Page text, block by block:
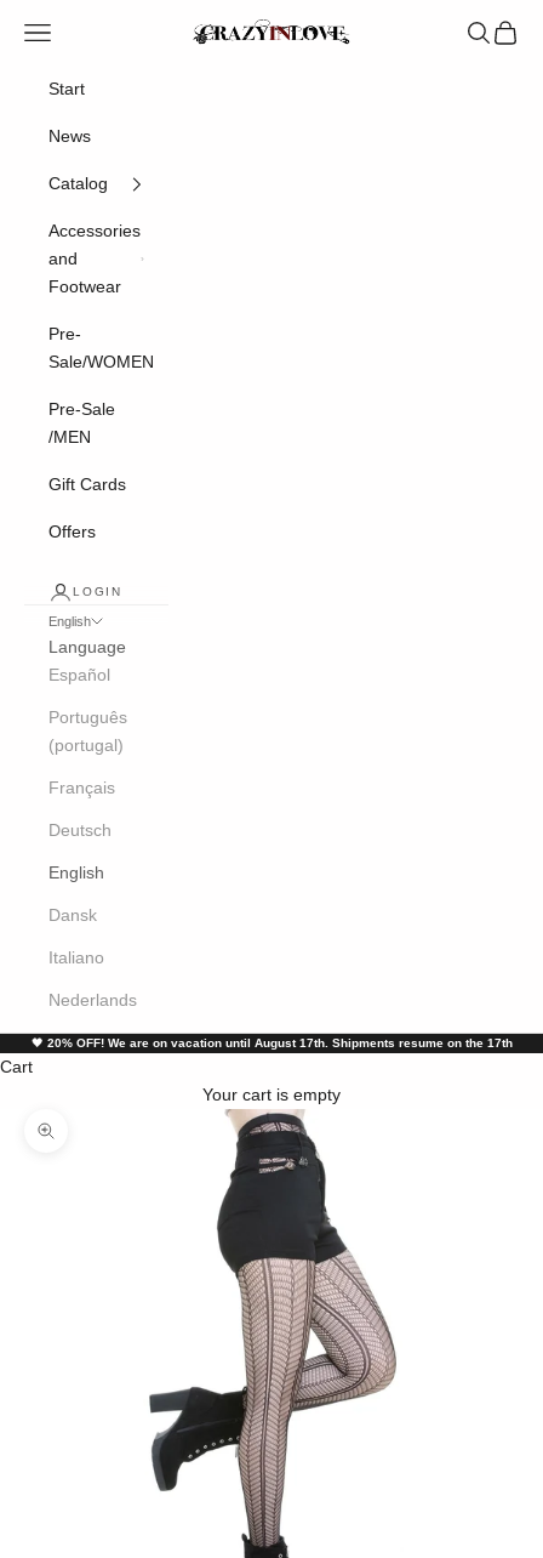
Crazyinlove
Navigation menu Search
Cart
Start
News
Catalog
Accessories
and
Footwear
Pre-
Sale/WOMEN
Pre-Sale
/MEN
Gift Cards
Offers
LOGIN
English
Language
Español
Português
(portugal)
Français
Deutsch
English
Dansk
Italiano
Nederlands
🖤 20% OFF! We are on vacation until August 17th. Shipments resume on the 17th
Cart
Your cart is empty
Zoom picture